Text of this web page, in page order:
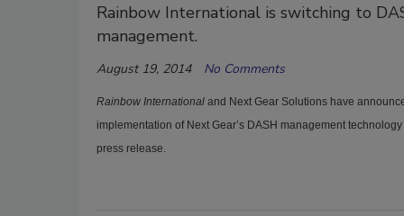
Rainbow International is switching to
management.
August 19, 2014 No Comments
Rainbow International and Next Gear Solutions have
implementation of Next Gear’s DASH management
press release.